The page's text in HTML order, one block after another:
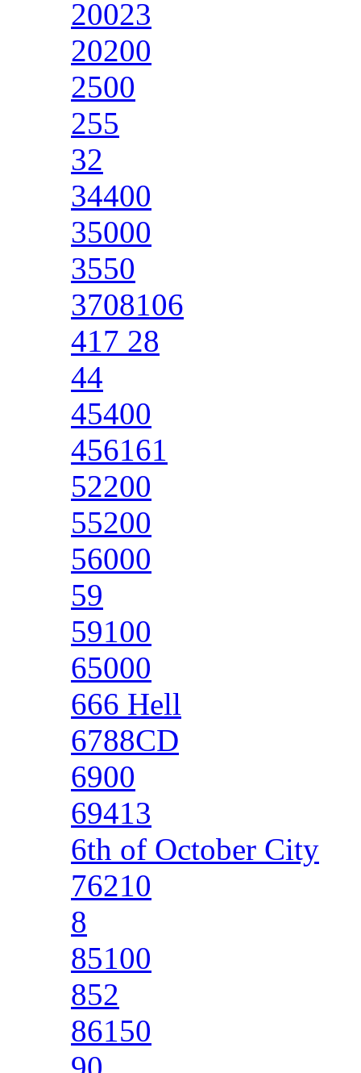
20023
20200
2500
255
32
34400
35000
3550
3708106
417 28
44
45400
456161
52200
55200
56000
59
59100
65000
666 Hell
6788CD
6900
69413
6th of October City
76210
8
85100
852
86150